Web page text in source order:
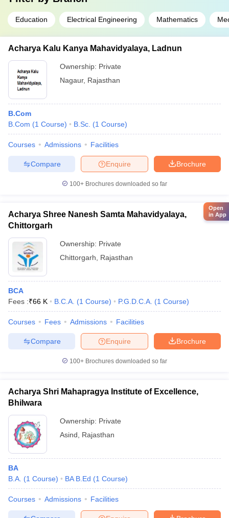
Education Electrical Engineering Mathematics
Acharya Kalu Kanya Mahavidyalaya, Ladnun
Ownership: Private
Nagaur, Rajasthan
B.Com
B.Com (1 Course) B.Sc. (1 Course)
Courses Admissions Facilities
Brochure
Enquire
Compare
100+ Brochures downloaded so far
Acharya Shree Nanesh Samta Mahavidyalaya,
Chittorgarh
Ownership: Private
Chittorgarh
Rajasthan
BCA
Fees :₹66 K B.C.A. (1 Course) P.G.D.C.A. (1 Course)
Courses Fees Admissions Facilities
Brochure
Enquire
Compare
100+ Brochures downloaded so far
Acharya Shri Mahapragya Institute of Excellence,
Bhilwara
Ownership: Private
Asind
Rajasthan
BA
B.A. (1 Course) BA B.Ed (1 Course)
Courses Admissions Facilities
Open
in App